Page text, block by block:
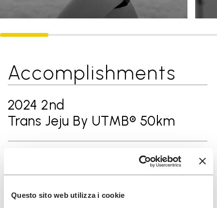
Questo sito web utilizza i cookie
Accomplishments
2024 2nd
Trans Jeju By UTMB® 50km
Ultra-Trail® Ninghai 60km